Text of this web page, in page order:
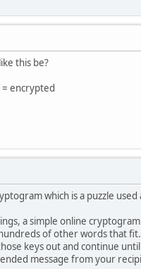
this be?
encrypted
which is a puzzle
a simple online
of other words that
keys out and continue
message from your